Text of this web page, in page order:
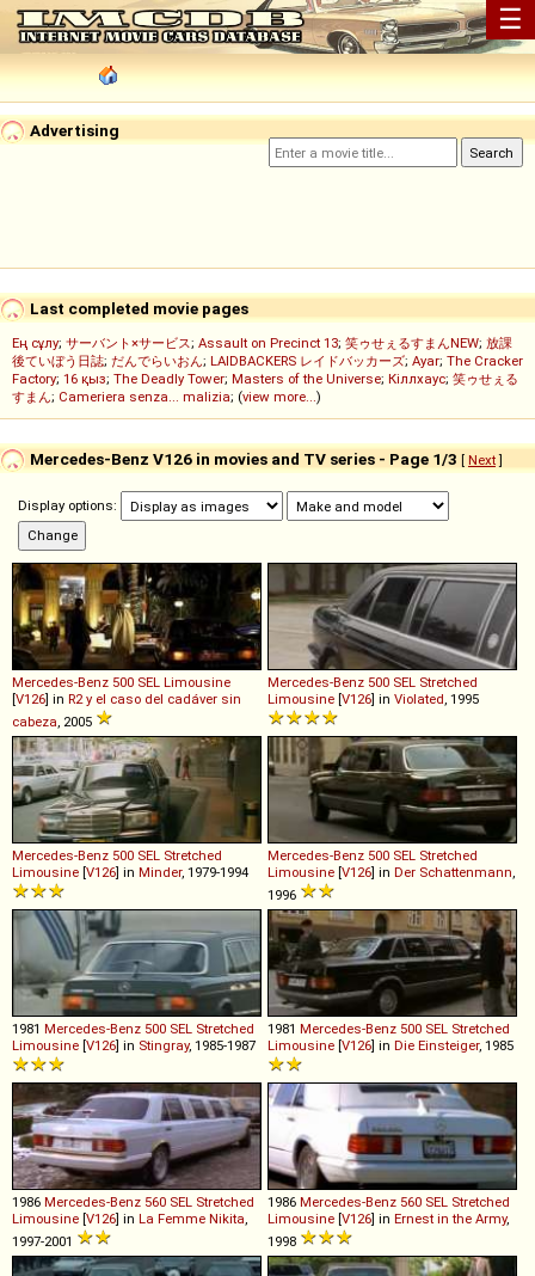
☰
Advertising
Last completed movie pages
Ең сұлу; サーバント×サービス; Assault on Precinct 13; 笑ゥせぇるすまんNEW; 放課
後ていぼう日誌; だんでらいおん; LAIDBACKERS レイドバッカーズ; Ayar; The Cracker
Factory; 16 қыз; The Deadly Tower; Masters of the Universe; Кіллхаус; 笑ゥせぇる
すまん; Cameriera senza... malizia; (view more...)
Mercedes-Benz V126 in movies and TV series - Page 1/3 [ Next]
Display options:
Mercedes-Benz 500 SEL Limousine
[V126] in R2 y el caso del cadáver sin
cabeza , 2005
Mercedes-Benz 500 SEL Stretched
Limousine [V126] in Violated , 1995
Mercedes-Benz 500 SEL Stretched
Limousine [V126] in Minder, 1979-1994
Mercedes-Benz 500 SEL Stretched
Limousine [V126] in Der Schattenmann
1996
1981 Mercedes-Benz 500 SEL Stretched
Limousine [V126] in Stingray, 1985-1987
1981 Mercedes-Benz 500 SEL Stretched
Limousine [V126] in Die Einsteiger, 1985
1986 Mercedes-Benz 560 SEL Stretched
Limousine [V126] in La Femme Nikita
1997-2001
1986 Mercedes-Benz 560 SEL Stretched
Limousine [V126] in Ernest in the Army,
1998